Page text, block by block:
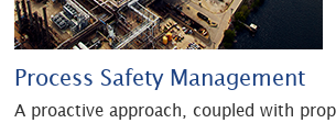
Process Safety Management
A proactive approach, coupled with